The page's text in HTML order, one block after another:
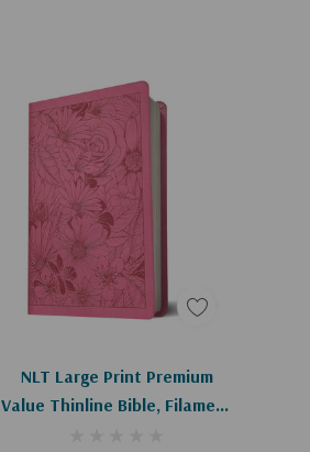
NLT Large Print Premium
Value Thinline Bible, Filament
Add To Cart